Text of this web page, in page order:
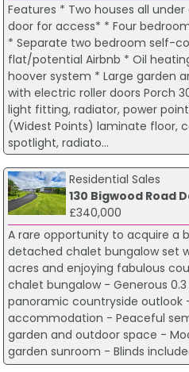
Features * Two houses all
door for access* * Four
* Separate two bedroom self-
flat/potential Airbnb * Oil
hoover system * Large garden
with electric roller doors Porch
light fitting, radiator, power
(Widest Points) laminate floor,
spotlight, radiato...
Residential Sales
130 Bigwood Road
£340,000
A rare opportunity to acquire a
detached chalet bungalow set
acres and enjoying fabulous
chalet bungalow - Generous
panoramic countryside outlook
accommodation - Peaceful
garden and outdoor space -
garden sunroom - Blinds